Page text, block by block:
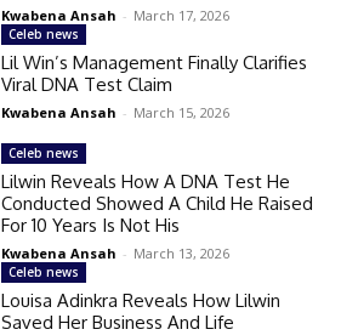
Kwabena Ansah - March 17, 2026
Celeb news
Lil Win’s Management Finally Clarifies
Viral DNA Test Claim
Kwabena Ansah - March 15, 2026
Celeb news
Lilwin Reveals How A DNA Test He
Conducted Showed A Child He Raised
For 10 Years Is Not His
Kwabena Ansah - March 13, 2026
Celeb news
Louisa Adinkra Reveals How Lilwin
Saved Her Business And Life